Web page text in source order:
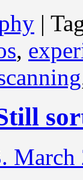
|
,
March